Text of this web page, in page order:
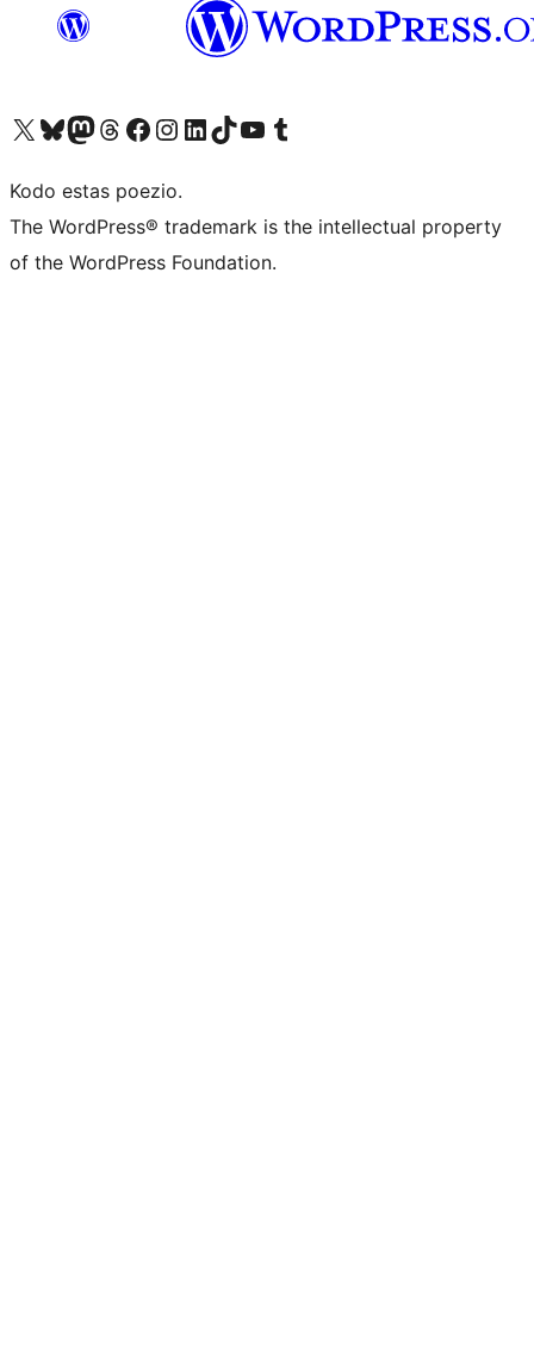
Visit our X (formerly Twitter) account
Visit our Bluesky account
Visit our Mastodon account
Visit our Threads account
Visit our Facebook page
Visit our Instagram account
Visit our LinkedIn account
Visit our TikTok account
Visit our YouTube channel
Visit our Tumblr account
Kodo estas poezio.
The WordPress® trademark is the intellectual property
of the WordPress Foundation.